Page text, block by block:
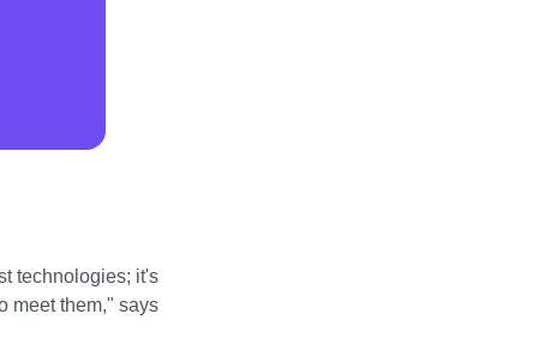
technologies; it's
meet them," says